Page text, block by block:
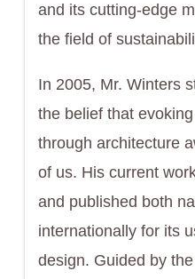
and its cutting-edge
the field of
In 2005, Mr. Winters
the belief that
through architecture
of us. His current
and published both
internationally for its
design. Guided by